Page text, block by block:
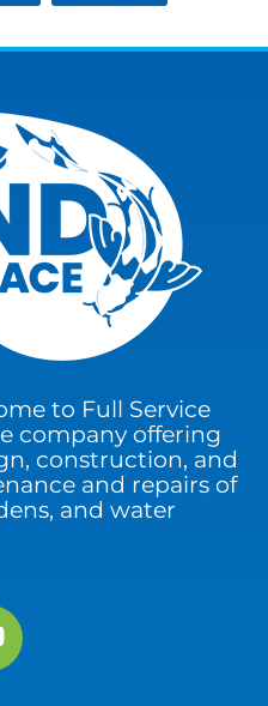
to Full Service
company offering
construction, and
and repairs of
and water